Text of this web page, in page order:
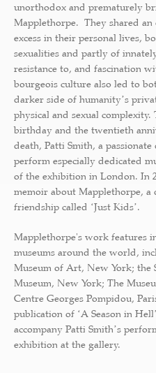
unorthodox and prematurely
Mapplethorpe. They shared
excess in their personal lives,
sexualities and partly of
resistance to, and fascination
bourgeois culture also led to
darker side of humanityʼs
physical and sexual complexity.
birthday and the twentieth
death, Patti Smith, a
perform especially dedicated
of the exhibition in London. In
memoir about Mapplethorpe,
friendship called ʻJust Kidsʼ.
Mapplethorpe's work features
museums around the world,
Museum of Art, New York; the
Museum, New York; The
Centre Georges Pompidou,
publication of ʻA Season in
accompany Patti Smithʼs
exhibition at the gallery.